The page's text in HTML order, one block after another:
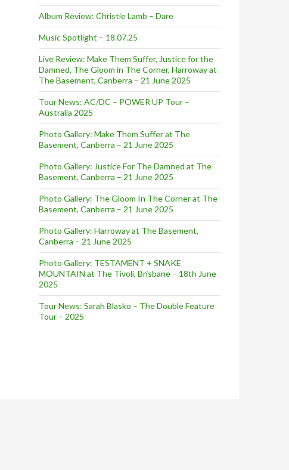
Album Review: Christie Lamb – Dare
Music Spotlight – 18.07.25
Live Review: Make Them Suffer, Justice for the
Damned, The Gloom in The Corner, Harroway at
The Basement, Canberra – 21 June 2025
Tour News: AC/DC – POWER UP Tour –
Australia 2025
Photo Gallery: Make Them Suffer at The
Basement, Canberra – 21 June 2025
Photo Gallery: Justice For The Damned at The
Basement, Canberra – 21 June 2025
Photo Gallery: The Gloom In The Corner at The
Basement, Canberra – 21 June 2025
Photo Gallery: Harroway at The Basement,
Canberra – 21 June 2025
Photo Gallery: TESTAMENT + SNAKE
MOUNTAIN at The Tivoli, Brisbane – 18th June
2025
Tour News: Sarah Blasko – The Double Feature
Tour – 2025